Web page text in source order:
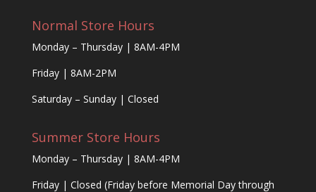
Normal Store Hours
Monday – Thursday | 8AM-4PM
Friday | 8AM-2PM
Saturday – Sunday | Closed
Summer Store Hours
Monday – Thursday | 8AM-4PM
Friday | Closed (Friday before Memorial Day through